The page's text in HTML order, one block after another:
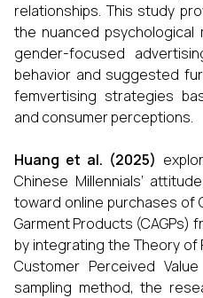
relationships. This study
the nuanced psychological
gender-focused
behavior and suggested
femvertising strategies
and consumer perceptions.
Huang et al. (2025)
Chinese Millennials’
toward online purchases of
Garment Products (CAGPs)
by integrating the Theory of
Customer Perceived
sampling method, the